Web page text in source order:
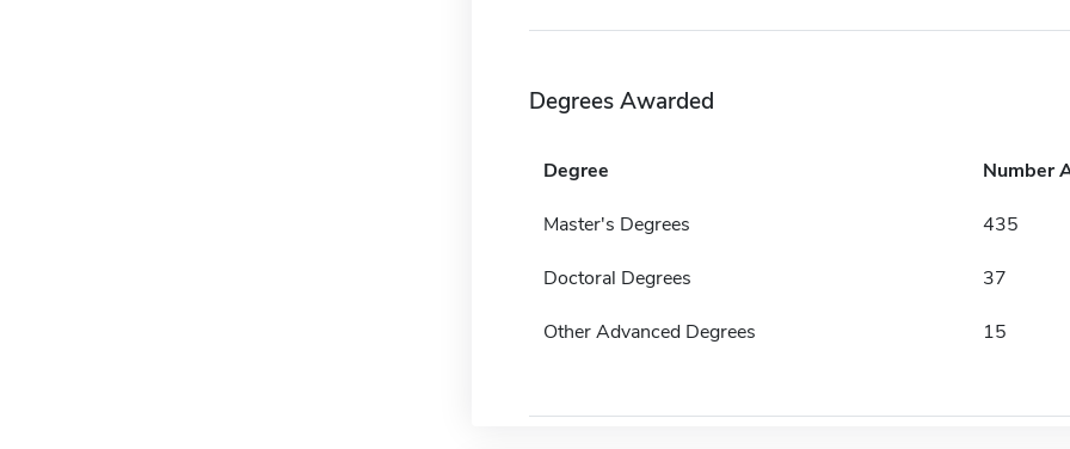
Degrees Awarded
Degree Number
Master's Degrees 435
Doctoral Degrees 37
Other Advanced Degrees 15